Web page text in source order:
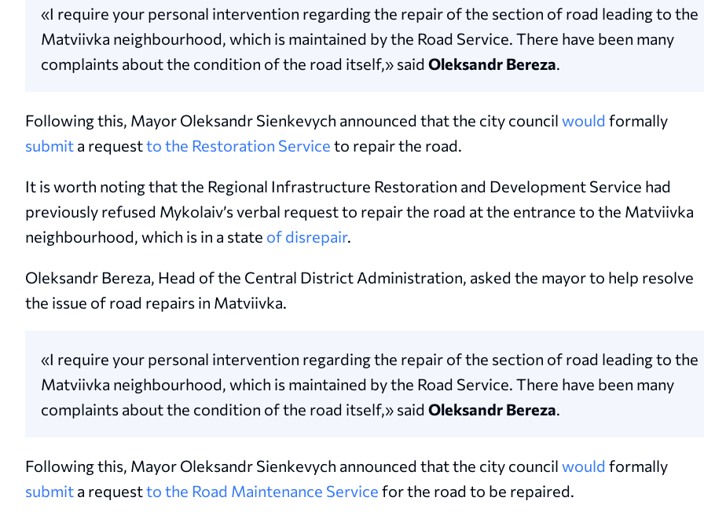
«I require your personal intervention regarding the repair of the section of road leading to the
Matviivka neighbourhood, which is maintained by the Road Service. There have been many
complaints about the condition of the road itself,» said Oleksandr Bereza.
Following this, Mayor Oleksandr Sienkevych announced that the city council would formally
submit a requestto the Restoration Service to repair the road.
It is worth noting that the Regional Infrastructure Restoration and Development Service had
previously refused Mykolaiv’s verbal request to repair the road at the entrance to the Matviivka
neighbourhood, which is in a state of disrepair.
Oleksandr Bereza, Head of the Central District Administration, asked the mayor to help resolve
the issue of road repairs in Matviivka.
«I require your personal intervention regarding the repair of the section of road leading to the
Matviivka neighbourhood, which is maintained by the Road Service. There have been many
complaints about the condition of the road itself,» said Oleksandr Bereza.
Following this, Mayor Oleksandr Sienkevych announced that the city council would formally
submit a requestto the Road Maintenance Service for the road to be repaired.